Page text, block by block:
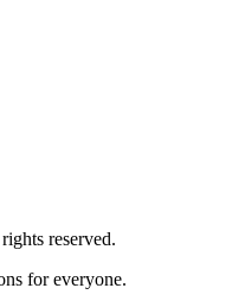
reserved.
for everyone.